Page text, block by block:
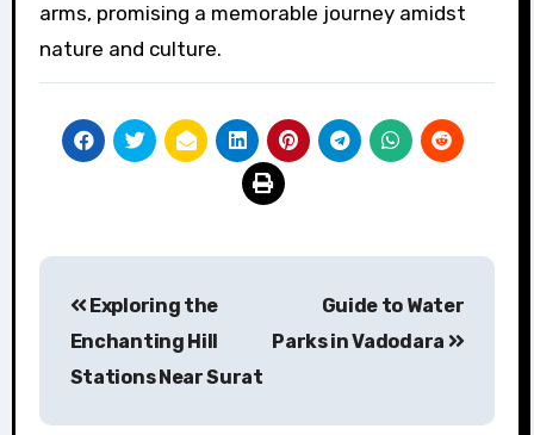
arms, promising a memorable journey amidst
nature and culture.
navigation
Exploring the
Enchanting Hill
Stations Near Surat
Guide to Water
Parks in Vadodara